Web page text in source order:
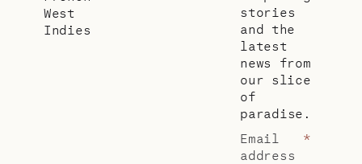
West
Indies
stories
and the
latest
news from
our slice
of
paradise.
Email
address
*